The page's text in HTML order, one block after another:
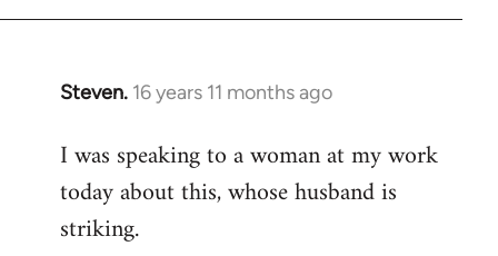
Steven. 16 years 11 months ago
In
to
Welcome
libcom.org
I was speaking to a woman at my work
today about this, whose husband is
striking.